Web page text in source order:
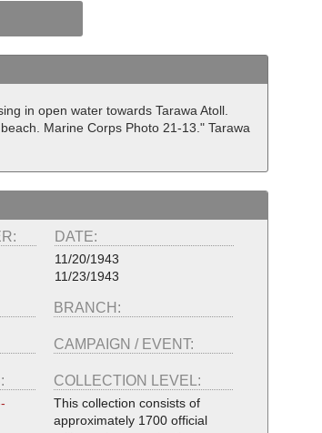
in open water towards Tarawa Atoll.
Marine Corps Photo 21-13." Tarawa
DATE:
11/20/1943
11/23/1943
BRANCH:
CAMPAIGN / EVENT:
COLLECTION LEVEL:
This collection consists of
approximately 1700 official